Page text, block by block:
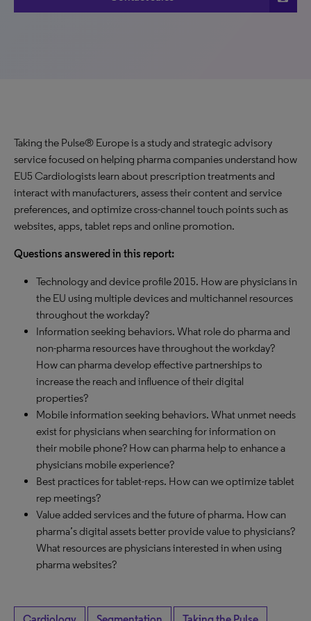
Taking the Pulse® Europe is a study and strategic advisory
service focused on helping pharma companies understand how
EU5 Cardiologists learn about prescription treatments and
interact with manufacturers, assess their content and service
preferences, and optimize cross-channel touch points such as
websites, apps, tablet reps and online promotion.
Questions answered in this report:
Technology and device profile 2015. How are physicians in
the EU using multiple devices and multichannel resources
throughout the workday?
Information seeking behaviors. What role do pharma and
non-pharma resources have throughout the workday?
How can pharma develop effective partnerships to
increase the reach and influence of their digital
properties?
Mobile information seeking behaviors. What unmet needs
exist for physicians when searching for information on
their mobile phone? How can pharma help to enhance a
physicians mobile experience?
Best practices for tablet-reps. How can we optimize tablet
rep meetings?
Value added services and the future of pharma. How can
pharma’s digital assets better provide value to physicians?
What resources are physicians interested in when using
pharma websites?